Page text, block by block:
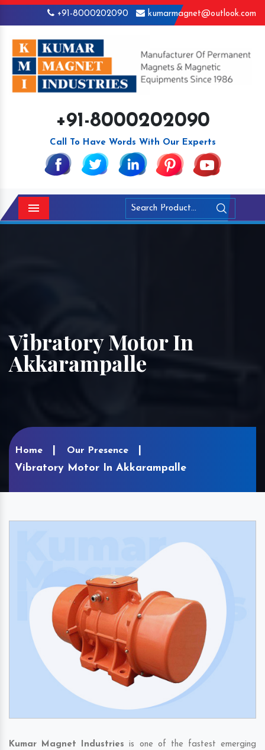
+91-8000202090 kumarmagnet@outlook.com
+91-8000202090
Call To Have Words With Our Experts
Menu
Vibratory Motor In
Akkarampalle
Home Our Presence
Vibratory Motor In Akkarampalle
Kumar Magnet Industries is one of the fastest emerging